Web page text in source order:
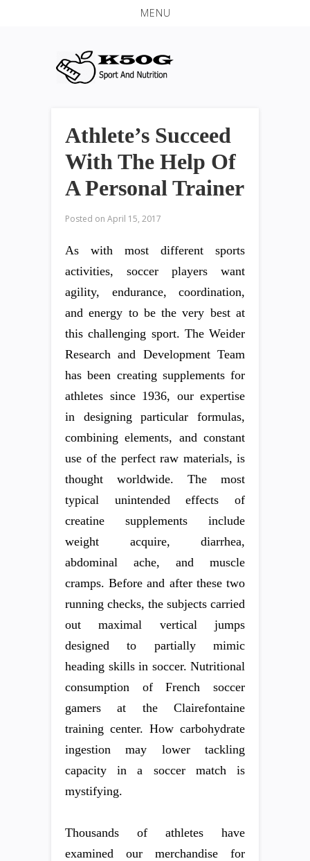
MENU
Athlete’s Succeed
With The Help Of
A Personal Trainer
Posted on April 15, 2017
As with most different sports
activities, soccer players want
agility, endurance, coordination,
and energy to be the very best at
this challenging sport. The Weider
Research and Development Team
has been creating supplements for
athletes since 1936, our expertise
in designing particular formulas,
combining elements, and constant
use of the perfect raw materials, is
thought worldwide. The most
typical unintended effects of
creatine supplements include
weight acquire, diarrhea,
abdominal ache, and muscle
cramps. Before and after these two
running checks, the subjects carried
out maximal vertical jumps
designed to partially mimic
heading skills in soccer. Nutritional
consumption of French soccer
gamers at the Clairefontaine
training center. How carbohydrate
ingestion may lower tackling
capacity in a soccer match is
mystifying.
Thousands of athletes have
examined our merchandise for